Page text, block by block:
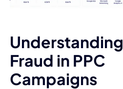
Fraud in PPC
Campaigns